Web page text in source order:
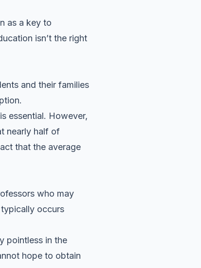
as a key to
isn’t the right
and their families
essential. However,
nearly half of
that the average
who may
occurs
pointless in the
hope to obtain